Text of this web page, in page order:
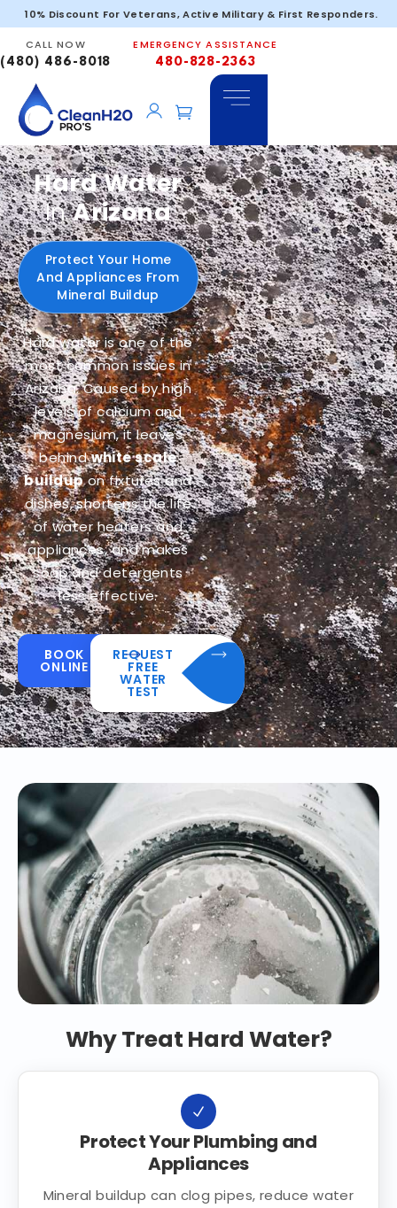
10% Discount For Veterans, Active Military & First Responders.
CALL NOW
(480) 486-8018
EMERGENCY ASSISTANCE
480-828-2363
Hard Water
InArizona
Protect Your Home
And Appliances From
Mineral Buildup
Hard water is one of the
most common issues in
Arizona. Caused by high
levels of calcium and
magnesium, it leaves
behindwhite scale
buildupon fixtures and
dishes, shortens the life
of water heaters and
appliances, and makes
soap and detergents
less effective.
BOOK
ONLINE
REQUEST
FREE
WATER
TEST
Why Treat Hard Water?
Protect Your Plumbing and
Appliances
Mineral buildup can clog pipes, reduce water